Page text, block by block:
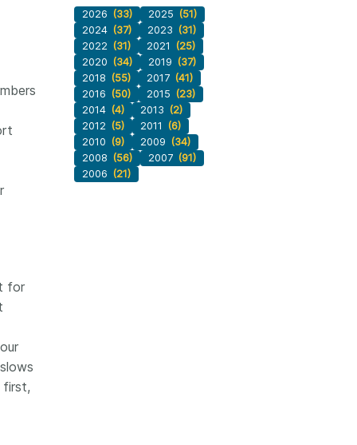
for
first,
2026 (33) 2025 (51)
2024 (37) 2023 (31)
2022 (31) 2021
(25)
2020 (34) 2019 (37)
2018 (55) 2017 (41)
2016 (50) 2015 (23)
2014 (4) 2013 (2)
2012 (5) 2011
(6)
2010 (9) 2009 (34)
2008 (56) 2007 (91)
2006 (21)